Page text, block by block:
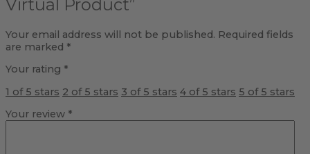
Virtual Product”
Your email address will not be published. Required fields
are marked *
Your rating *
1 of 5 stars 2 of 5 stars 3 of 5 stars 4 of 5 stars 5 of 5 stars
Your review *